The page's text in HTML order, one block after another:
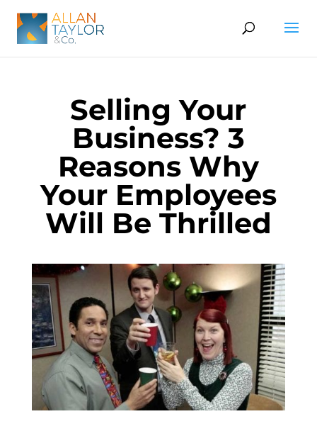
Selling Your
Business? 3
Reasons Why
Your Employees
Will Be Thrilled